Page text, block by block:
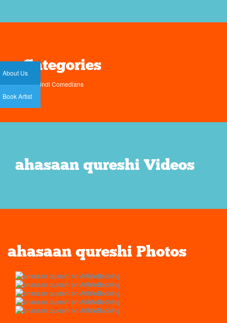
About Us
Book Artist
Categories
Hindi Comedians
ahasaan qureshi Videos
ahasaan qureshi Photos